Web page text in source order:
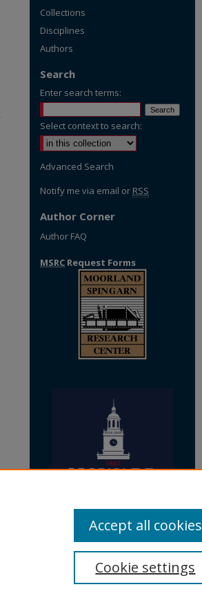
Collections
Disciplines
Authors
Search
Enter search terms:
Select context to search:
Advanced Search
Notify me via email or RSS
Author Corner
Author FAQ
MSRC Request Forms
Cookie settings
Accept all cookies